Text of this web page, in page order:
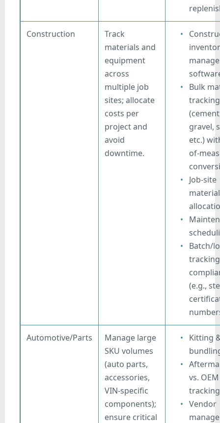
Construction
Track
materials and
equipment
across
multiple job
sites; allocate
costs per
project and
avoid
downtime.
Bulk
tracking
gravel,
etc.)
of-
Job-site
material
Batch/
(e.g.,
Automotive/Parts
Manage large
SKU volumes
(auto parts,
accessories,
VIN-specific
components);
ensure critical
Kitting
vs. OEM
tracking
Vendor